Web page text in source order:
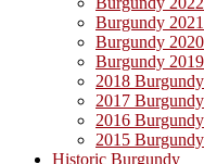
Burgundy
Burgundy
Burgundy
2018
2017
2016
2015
Historic Burgundy